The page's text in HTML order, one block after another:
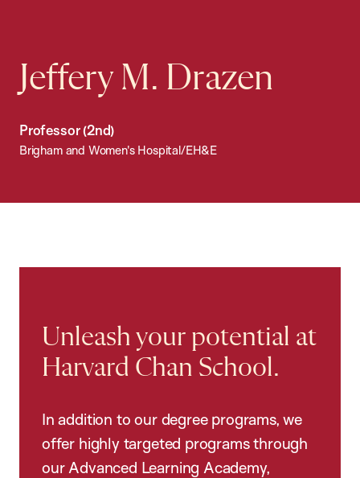
Health
Jeffery M. Drazen
Professor (2nd)
Brigham and Women's Hospital/EH&E
Unleash your potential at
Harvard Chan School.
In addition to our degree programs, we
offer highly targeted programs through
our Advanced Learning Academy,